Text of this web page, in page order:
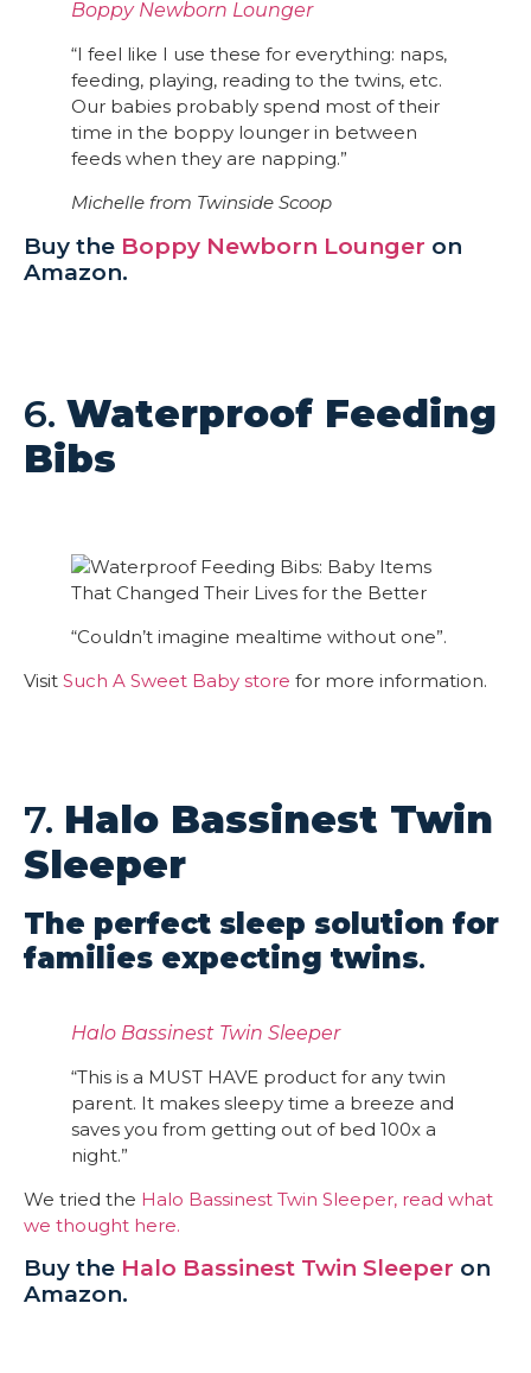
Boppy Newborn Lounger
“I feel like I use these for everything: naps,
feeding, playing, reading to the twins, etc.
Our babies probably spend most of their
time in the boppy lounger in between
feeds when they are napping.”
Michelle from Twinside Scoop
Buy the Boppy Newborn Lounger on
Amazon.
6. Waterproof Feeding
Bibs
“Couldn’t imagine mealtime without one”.
Visit Such A Sweet Baby store for more information.
7. Halo Bassinest Twin
Sleeper
The perfect sleep solution for
families expecting twins.
Halo Bassinest Twin Sleeper
“This is a MUST HAVE product for any twin
parent. It makes sleepy time a breeze and
saves you from getting out of bed 100x a
night.”
We tried the Halo Bassinest Twin Sleeper, read what
we thought here.
Buy the Halo Bassinest Twin Sleeper on
Amazon.